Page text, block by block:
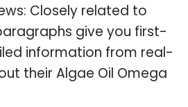
Closely related to
give you first-
information from real-
their Algae Oil Omega